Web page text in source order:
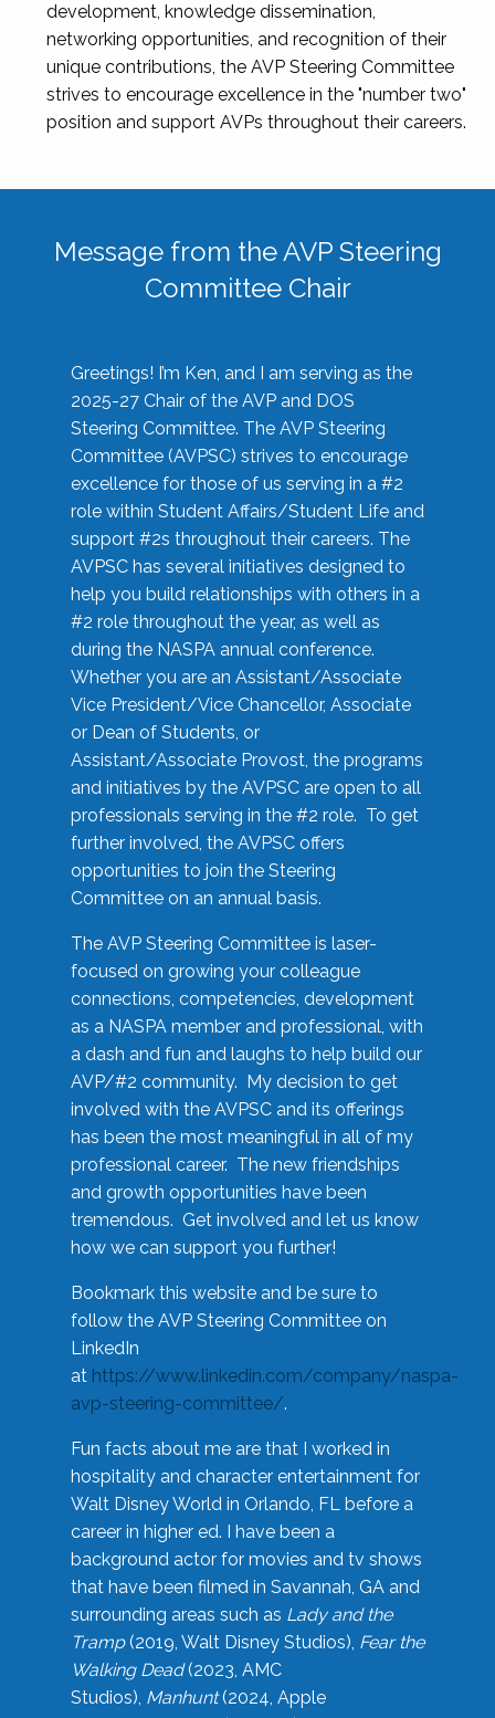
development, knowledge dissemination,
networking opportunities, and recognition of their
unique contributions, the AVP Steering Committee
strives to encourage excellence in the "number two"
position and support AVPs throughout their careers.
Message from the AVP Steering
Committee Chair
Greetings! I’m Ken, and I am serving as the
2025-27 Chair of the AVP and DOS
Steering Committee. The AVP Steering
Committee (AVPSC) strives to encourage
excellence for those of us serving in a #2
role within Student Affairs/Student Life and
support #2s throughout their careers. The
AVPSC has several initiatives designed to
help you build relationships with others in a
#2 role throughout the year, as well as
during the NASPA annual conference.
Whether you are an Assistant/Associate
Vice President/Vice Chancellor, Associate
or Dean of Students, or
Assistant/Associate Provost, the programs
and initiatives by the AVPSC are open to all
professionals serving in the #2 role. To get
further involved, the AVPSC offers
opportunities to join the Steering
Committee on an annual basis.
The AVP Steering Committee is laser-
focused on growing your colleague
connections, competencies, development
as a NASPA member and professional, with
a dash and fun and laughs to help build our
AVP/#2 community. My decision to get
involved with the AVPSC and its offerings
has been the most meaningful in all of my
professional career. The new friendships
and growth opportunities have been
tremendous. Get involved and let us know
how we can support you further!
Bookmark this website and be sure to
follow the AVP Steering Committee on
LinkedIn
at https://www.linkedin.com/company/naspa-
avp-steering-committee/.
Fun facts about me are that I worked in
hospitality and character entertainment for
Walt Disney World in Orlando, FL before a
career in higher ed. I have been a
background actor for movies and tv shows
that have been filmed in Savannah, GA and
surrounding areas such as Lady and the
Tramp(2019, Walt Disney Studios), Fear the
Walking Dead(2023, AMC
Studios), Manhunt(2024, Apple